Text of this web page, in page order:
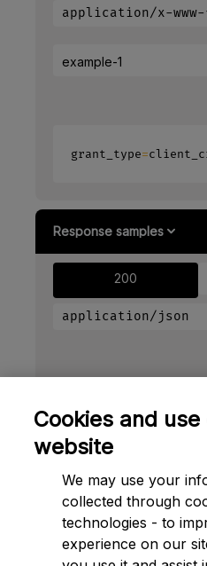
application/x-www-
example-1
grant_type=
Response samples
200
application/json
"access_token" :
"token_type"
"expires_in"
Cookies and
website
We may use your
collected through
technologies - to
experience on our